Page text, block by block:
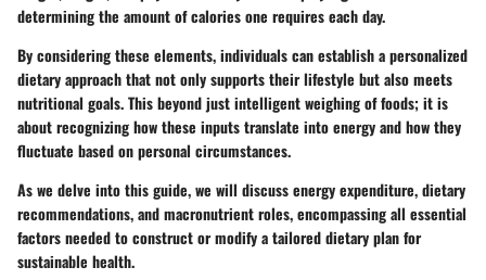
determining the amount of calories one requires each day.
By considering these elements, individuals can establish a personalized
dietary approach that not only supports their lifestyle but also meets
nutritional goals. This beyond just intelligent weighing of foods; it is
about recognizing how these inputs translate into energy and how they
fluctuate based on personal circumstances.
As we delve into this guide, we will discuss energy expenditure, dietary
recommendations, and macronutrient roles, encompassing all essential
factors needed to construct or modify a tailored dietary plan for
sustainable health.